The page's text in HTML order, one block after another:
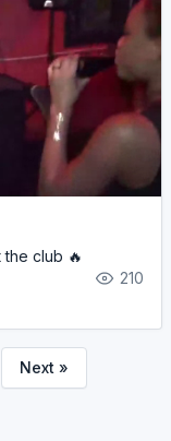
club 🔥
210
Next »